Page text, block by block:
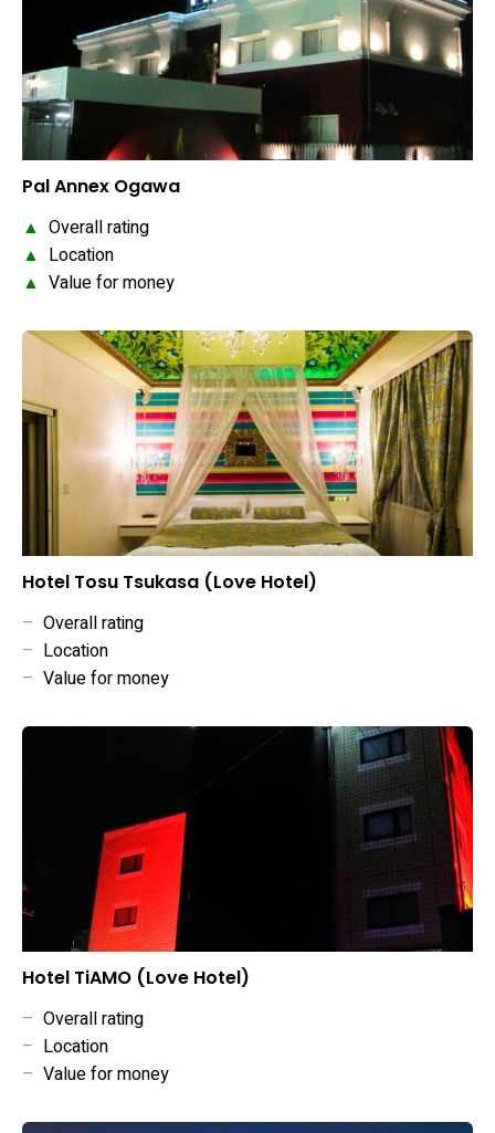
Pal Annex Ogawa
▲ Overall rating
▲ Location
▲ Value for money
Hotel Tosu Tsukasa (Love Hotel)
– Overall rating
– Location
– Value for money
Hotel TiAMO (Love Hotel)
– Overall rating
– Location
– Value for money